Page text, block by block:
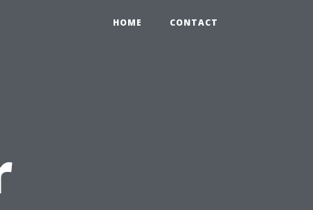
HOME CONTACT